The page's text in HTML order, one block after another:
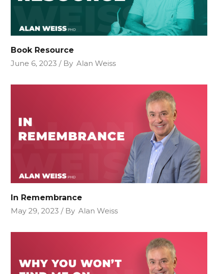
Book Resource
June 6, 2023
By Alan Weiss
In Remembrance
May 29, 2023
By Alan Weiss